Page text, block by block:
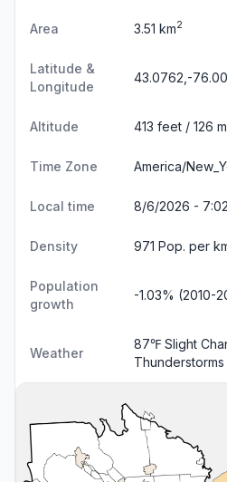
Area 3.51 km2
Latitude &
Longitude
43.0762,-
Altitude 413 feet / 126
Time Zone America/
Local time 8/6/2026 -
Density 971 Pop. per
Population
growth
-1.03% (2010-
Weather
87℉ Slight
Thunderstorms